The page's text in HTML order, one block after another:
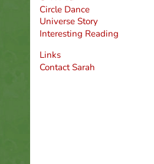
Circle Dance
Universe Story
Interesting Reading
Links
Contact Sarah